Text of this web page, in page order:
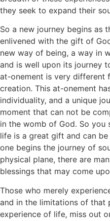
they seek to expand their
So a new journey begins as
enlivened with the gift of
new way of being, a way in
and is well upon its journey
at-onement is very different
creation. This at-onement
individuality, and a unique
moment that can not be
in the womb of God. So you
life is a great gift and can
one begins the journey of
physical plane, there are
blessings that may come
Those who merely
and in the limitations of that
experience of life, miss out